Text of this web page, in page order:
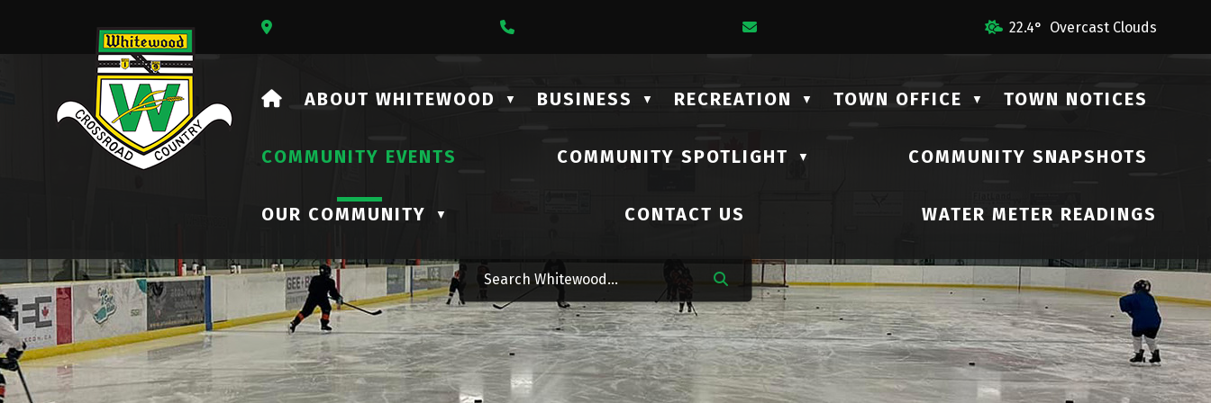
Our Address Is 731 Lalonde Street 22.4° Overcast Clouds
HOME
ABOUT WHITEWOOD ▼ BUSINESS ▼ RECREATION ▼ TOWN OFFICE ▼ TOWN NOTICES
COMMUNITY EVENTS COMMUNITY SPOTLIGHT ▼ COMMUNITY SNAPSHOTS
OUR COMMUNITY ▼ CONTACT US WATER METER READINGS